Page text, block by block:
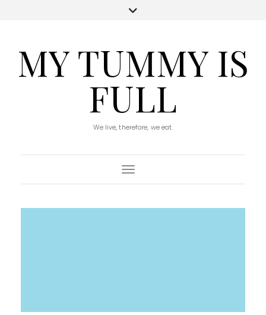
MY TUMMY IS
FULL
We live, therefore, we eat.
Toggle Navigation